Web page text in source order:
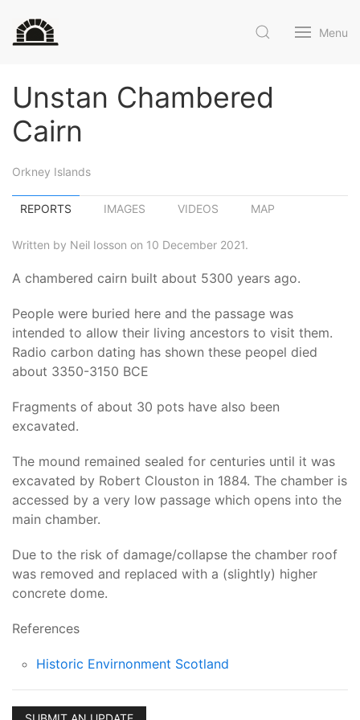
Menu
Unstan Chambered
Cairn
Orkney Islands
REPORTS IMAGES VIDEOS MAP
Written by Neil Iosson on 10 December 2021.
A chambered cairn built about 5300 years ago.
People were buried here and the passage was
intended to allow their living ancestors to visit them.
Radio carbon dating has shown these peopel died
about 3350-3150 BCE
Fragments of about 30 pots have also been
excavated.
The mound remained sealed for centuries until it was
excavated by Robert Clouston in 1884. The chamber is
accessed by a very low passage which opens into the
main chamber.
Due to the risk of damage/collapse the chamber roof
was removed and replaced with a (slightly) higher
concrete dome.
References
Historic Envirnonment Scotland